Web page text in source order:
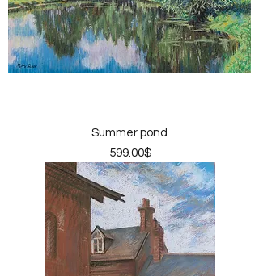
Summer pond
Price
‏599.00 ‏$